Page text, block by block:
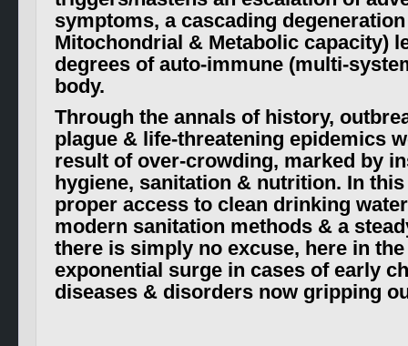
symptoms, a cascading
Mitochondrial & Metabolic capacity)
degrees of auto-immune (multi-
body.
Through the annals of history,
plague & life-threatening epidemics
result of over-crowding, marked by
hygiene, sanitation & nutrition. In
proper access to clean drinking
modern sanitation methods & a
there is simply no excuse, here in
exponential surge in cases of early
diseases & disorders now gripping